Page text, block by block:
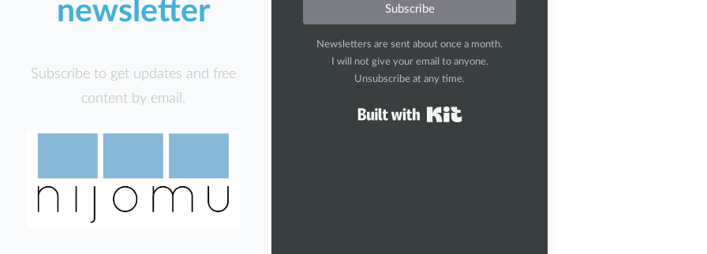
newsletter
Subscribe to get updates and free
content by email.
Subscribe
Newsletters are sent about once a month.
I will not give your email to anyone.
Unsubscribe at any time.